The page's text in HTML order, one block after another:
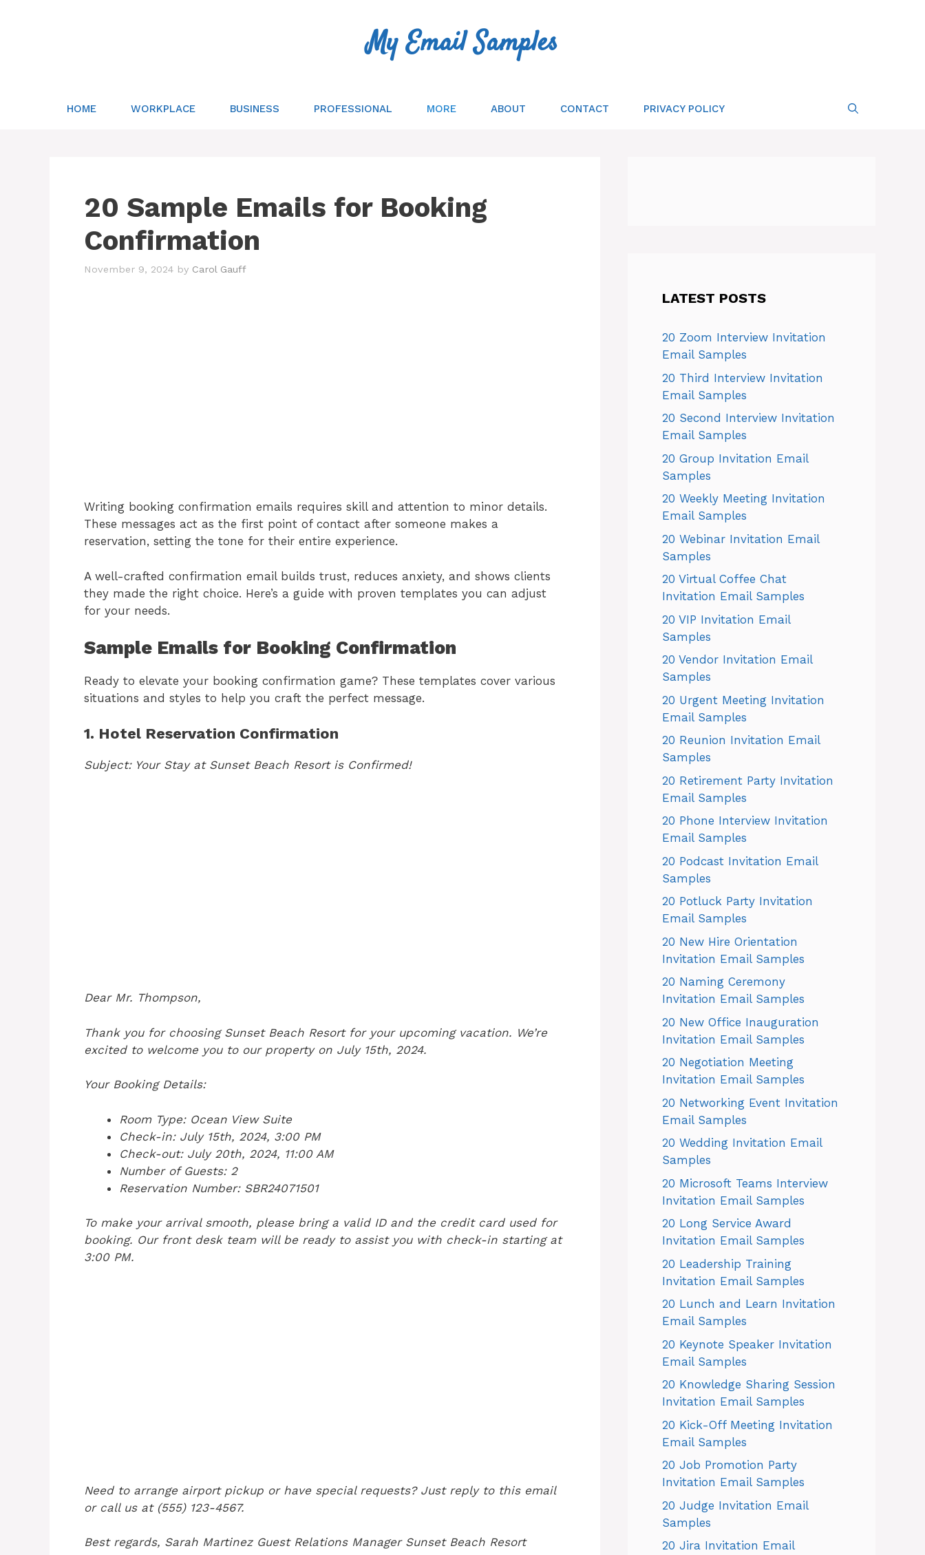
My Email Samples
HOME WORKPLACE BUSINESS PROFESSIONAL MORE ABOUT CONTACT PRIVACY POLICY
20 Sample Emails for Booking
Confirmation
November 9, 2024 by Carol Gauff
Writing booking confirmation emails requires skill and attention to minor details.
These messages act as the first point of contact after someone makes a
reservation, setting the tone for their entire experience.
A well-crafted confirmation email builds trust, reduces anxiety, and shows clients
they made the right choice. Here’s a guide with proven templates you can adjust
for your needs.
Sample Emails for Booking Confirmation
Ready to elevate your booking confirmation game? These templates cover various
situations and styles to help you craft the perfect message.
1. Hotel Reservation Confirmation
Subject: Your Stay at Sunset Beach Resort is Confirmed!
Dear Mr. Thompson,
Thank you for choosing Sunset Beach Resort for your upcoming vacation. We’re
excited to welcome you to our property on July 15th, 2024.
Your Booking Details:
Room Type: Ocean View Suite
Check-in: July 15th, 2024, 3:00 PM
Check-out: July 20th, 2024, 11:00 AM
Number of Guests: 2
Reservation Number: SBR24071501
To make your arrival smooth, please bring a valid ID and the credit card used for
booking. Our front desk team will be ready to assist you with check-in starting at
3:00 PM.
Need to arrange airport pickup or have special requests? Just reply to this email
or call us at (555) 123-4567.
Best regards, Sarah Martinez Guest Relations Manager Sunset Beach Resort
LATEST POSTS
20 Zoom Interview Invitation
Email Samples
20 Third Interview Invitation
Email Samples
20 Second Interview Invitation
Email Samples
20 Group Invitation Email
Samples
20 Weekly Meeting Invitation
Email Samples
20 Webinar Invitation Email
Samples
20 Virtual Coffee Chat
Invitation Email Samples
20 VIP Invitation Email
Samples
20 Vendor Invitation Email
Samples
20 Urgent Meeting Invitation
Email Samples
20 Reunion Invitation Email
Samples
20 Retirement Party Invitation
Email Samples
20 Phone Interview Invitation
Email Samples
20 Podcast Invitation Email
Samples
20 Potluck Party Invitation
Email Samples
20 New Hire Orientation
Invitation Email Samples
20 Naming Ceremony
Invitation Email Samples
20 New Office Inauguration
Invitation Email Samples
20 Negotiation Meeting
Invitation Email Samples
20 Networking Event Invitation
Email Samples
20 Wedding Invitation Email
Samples
20 Microsoft Teams Interview
Invitation Email Samples
20 Long Service Award
Invitation Email Samples
20 Leadership Training
Invitation Email Samples
20 Lunch and Learn Invitation
Email Samples
20 Keynote Speaker Invitation
Email Samples
20 Knowledge Sharing Session
Invitation Email Samples
20 Kick-Off Meeting Invitation
Email Samples
20 Job Promotion Party
Invitation Email Samples
20 Judge Invitation Email
Samples
20 Jira Invitation Email